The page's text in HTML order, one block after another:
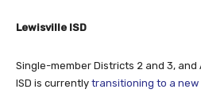
Lewisville ISD
Single-member Districts 2 and 3, and
ISD is currently transitioning to a